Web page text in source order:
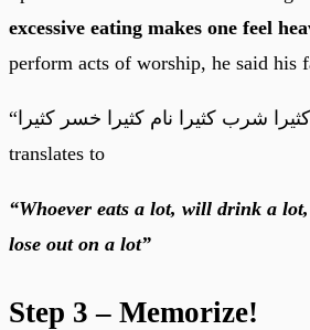
excessive eating makes one feel
perform acts of worship, he said his
“من أكل كثيرا شرب كثيرا نام كثيرا خسر كثيرا” which
translates to
“Whoever eats a lot, will drink a
lose out on a lot”
Step 3 – Memorize!